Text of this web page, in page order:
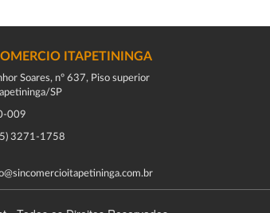
ITAPETININGA
Soares, nº 637, Piso superior
SP
009
3271-1758